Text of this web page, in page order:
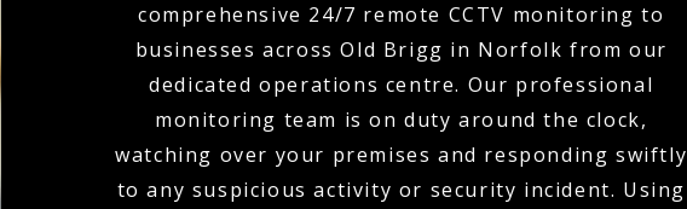
comprehensive 24/7 remote CCTV monitoring to
businesses across Old Brigg in Norfolk from our
dedicated operations centre. Our professional
monitoring team is on duty around the clock,
watching over your premises and responding swiftly
to any suspicious activity or security incident. Using